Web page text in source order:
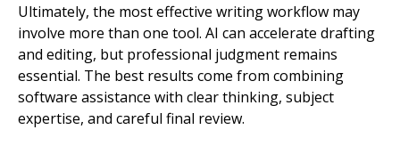
Ultimately, the most effective writing workflow may
involve more than one tool. AI can accelerate drafting
and editing, but professional judgment remains
essential. The best results come from combining
software assistance with clear thinking, subject
expertise, and careful final review.